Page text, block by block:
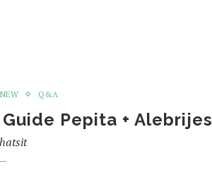
NEW Q&A
Pepita + Alebrijes